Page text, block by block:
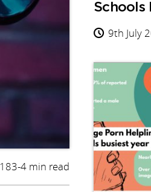
3-4 min read
Schools
9th July